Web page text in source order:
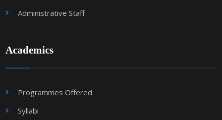
Administrative Staff
Academics
Programmes Offered
Syllabi